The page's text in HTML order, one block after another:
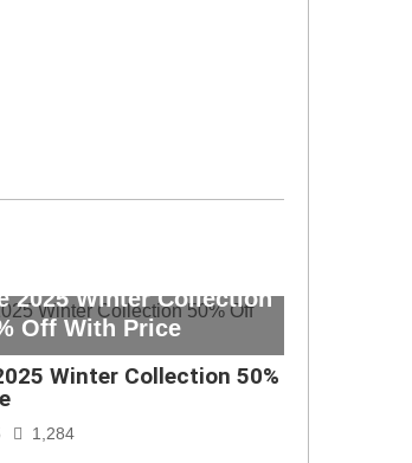
2025 Winter Collection
Off With Price
Winter Collection 50%
1,284